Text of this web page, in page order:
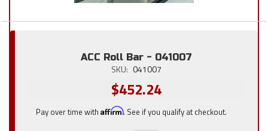
ACC Roll Bar - 041007
SKU: 041007
$452.24
Pay over time with Affirm. See if you qualify at checkout.